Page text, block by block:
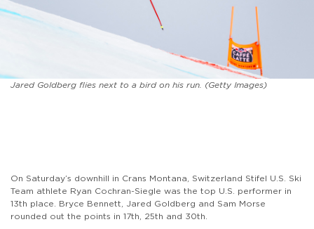
Jared Goldberg flies next to a bird on his run. (Getty Images)
On Saturday’s downhill in Crans Montana, Switzerland Stifel U.S. Ski
Team athlete Ryan Cochran-Siegle was the top U.S. performer in
13th place. Bryce Bennett, Jared Goldberg and Sam Morse
rounded out the points in 17th, 25th and 30th.